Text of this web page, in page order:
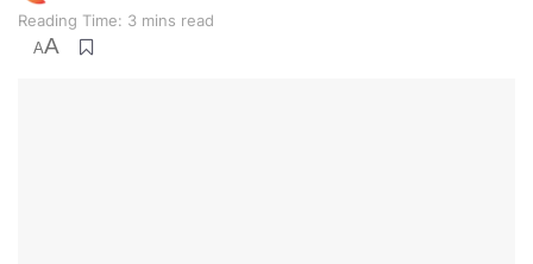
Reading Time: 3 mins read
AA